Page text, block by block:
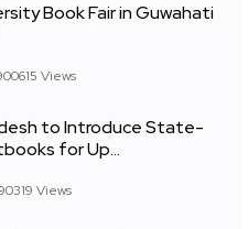
Book Fair in Guwahati
Views
to Introduce State-
for Up...
Views